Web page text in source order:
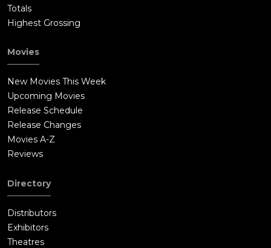
Totals
Highest Grossing
Movies
New Movies This Week
Upcoming Movies
Release Schedule
Release Changes
Movies A-Z
Reviews
Directory
Distributors
Exhibitors
Theatres